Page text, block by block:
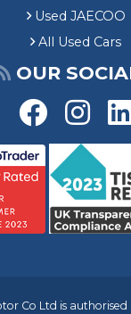
Used JAECOO
All Used Cars
OUR
Co Ltd is